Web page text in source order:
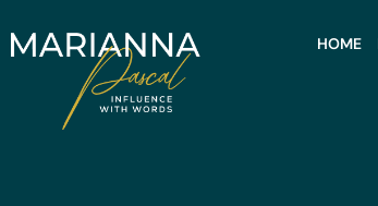
HOME